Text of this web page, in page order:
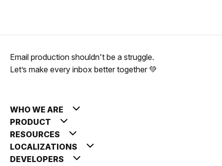
Email production shouldn't be a struggle.
Let’s make every inbox better together 💚
WHO WE ARE
PRODUCT
RESOURCES
LOCALIZATIONS
DEVELOPERS